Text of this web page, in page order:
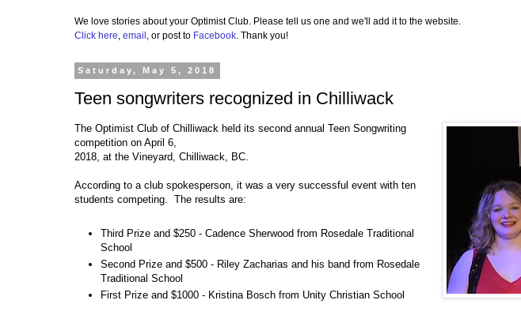
We love stories about your Optimist Club. Please tell us one and we'll add it to the website.
Click here, email , or post to Facebook. Thank you!
Saturday, May 5, 2018
Teen songwriters recognized in Chilliwack
The Optimist Club of Chilliwack held its second annual Teen Songwriting
competition on April 6,
2018, at the Vineyard, Chilliwack, BC.
According to a club spokesperson, it was a very successful event with ten
students competing. The results are:
Third Prize and $250 - Cadence Sherwood from Rosedale Traditional
School
Second Prize and $500 - Riley Zacharias and his band from Rosedale
Traditional School
First Prize and $1000 - Kristina Bosch from Unity Christian School